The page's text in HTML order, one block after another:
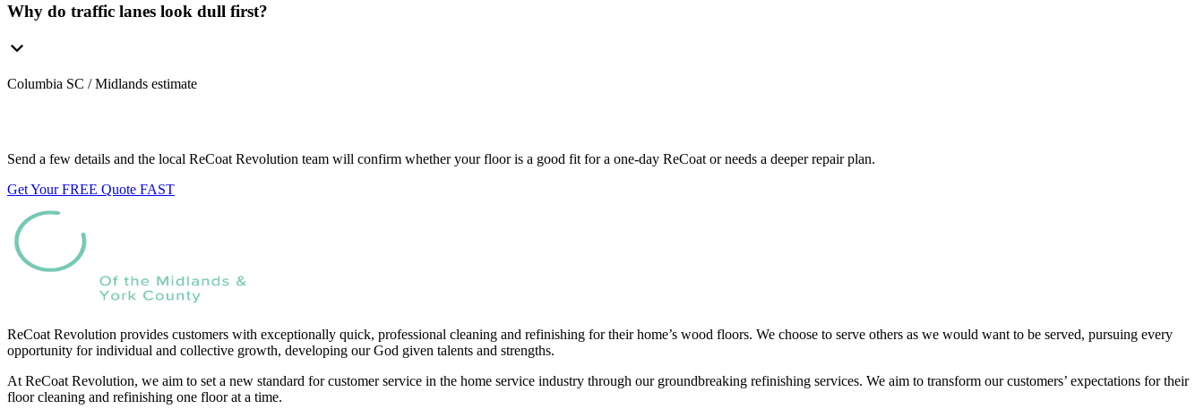
Why do traffic lanes look dull first?
Columbia SC / Midlands estimate
Send a few details and the local ReCoat Revolution team will confirm whether your floor is a good fit for a one-day ReCoat or needs a deeper repair plan.
Get Your FREE Quote FAST
ReCoat Revolution provides customers with exceptionally quick, professional cleaning and refinishing for their home’s wood floors. We choose to serve others as we would want to be served, pursuing every
opportunity for individual and collective growth, developing our God given talents and strengths.
At ReCoat Revolution, we aim to set a new standard for customer service in the home service industry through our groundbreaking refinishing services. We aim to transform our customers’ expectations for their
floor cleaning and refinishing one floor at a time.